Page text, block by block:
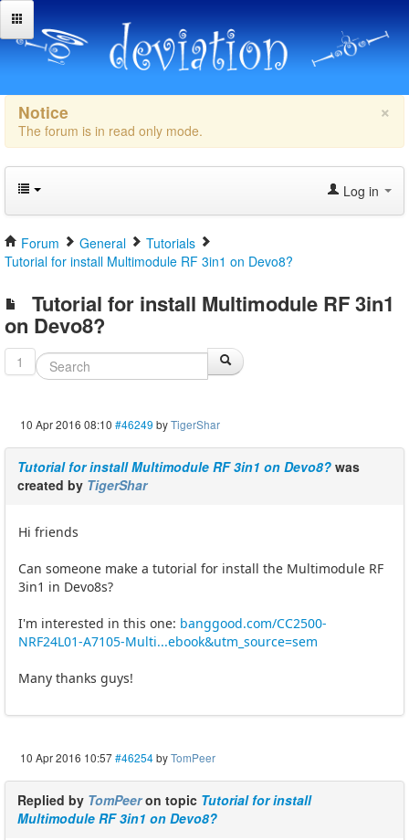
×
Notice
The forum is in read only mode.
Log in
Forum General
Tutorials
Tutorial for install Multimodule RF 3in1 on Devo8?
Tutorial for install Multimodule RF 3in1
on Devo8?
1
10 Apr 2016 08:10 #46249 byTigerShar
Tutorial for install Multimodule RF 3in1 on Devo8? was
created by TigerShar
Hi friends
Can someone make a tutorial for install the Multimodule RF
3in1 in Devo8s?
I'm interested in this one: banggood.com/CC2500-
NRF24L01-A7105-Multi...ebook&utm_source=sem
Many thanks guys!
10 Apr 2016 10:57#46254byTomPeer
Replied by TomPeeron topic Tutorial for install
Multimodule RF 3in1 on Devo8?